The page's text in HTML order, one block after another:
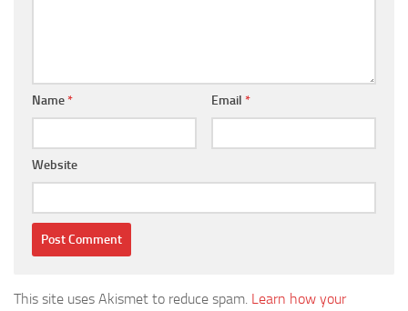
Name* Email *
Website
This site uses Akismet to reduce spam. Learn how your